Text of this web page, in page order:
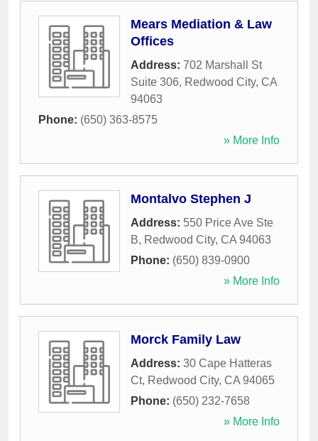
Mears Mediation & Law
Offices
Address: 702 Marshall St
Suite 306, Redwood City, CA
94063
Phone: (650) 363-8575
» More Info
Montalvo Stephen J
Address: 550 Price Ave Ste
B, Redwood City, CA 94063
Phone: (650) 839-0900
» More Info
Morck Family Law
Address: 30 Cape Hatteras
Ct, Redwood City, CA 94065
Phone: (650) 232-7658
» More Info